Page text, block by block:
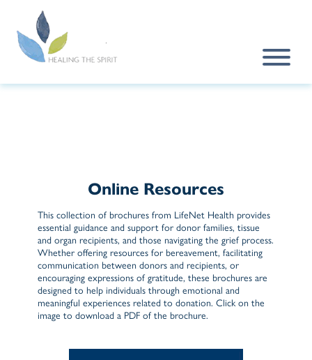
Online Resources
This collection of brochures from LifeNet Health provides
essential guidance and support for donor families, tissue
and organ recipients, and those navigating the grief process.
Whether offering resources for bereavement, facilitating
communication between donors and recipients, or
encouraging expressions of gratitude, these brochures are
designed to help individuals through emotional and
meaningful experiences related to donation. Click on the
image to download a PDF of the brochure.